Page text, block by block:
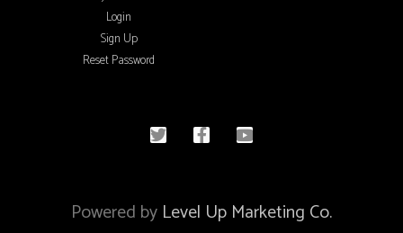
Login
Sign Up
Reset Password
Powered by Level Up Marketing Co.